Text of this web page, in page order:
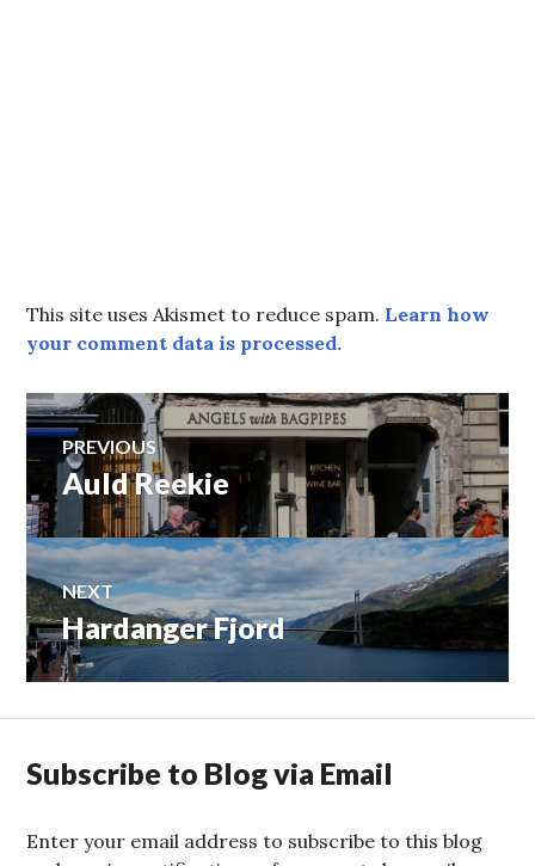
This site uses Akismet to reduce spam. Learn how
your comment data is processed.
Post
navigation
PREVIOUS
Previous
post:
Auld Reekie
NEXT
Next
post:
Hardanger Fjord
Subscribe to Blog via Email
Enter your email address to subscribe to this blog